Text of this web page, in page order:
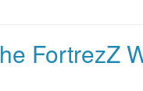
FortrezZ